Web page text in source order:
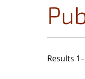
Results